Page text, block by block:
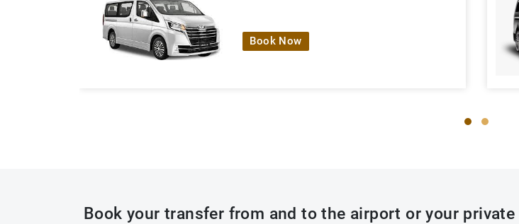
Book Now
Book your transfer from and to the airport or your